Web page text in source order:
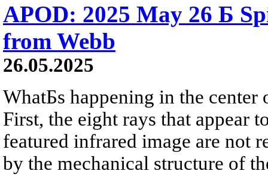
APOD: 2025 May 26 Б
from Webb
26.05.2025
WhatБs happening in the
First, the eight rays that appear
featured infrared image are not
by the mechanical structure of